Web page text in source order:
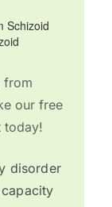
from
our free
today!
disorder